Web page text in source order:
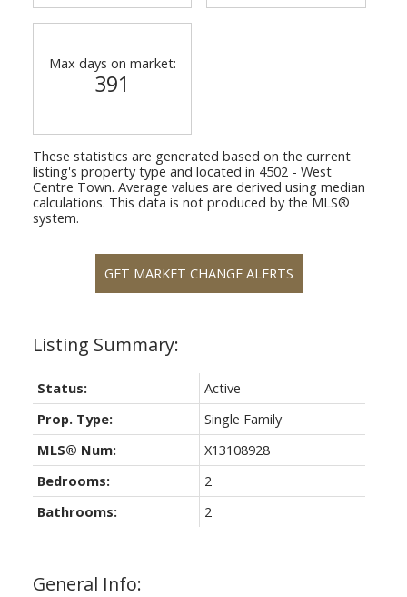
General Info:
Status:
Active
Prop. Type:
Single Family
MLS® Num:
X13108928
Bedrooms:
2
Bathrooms:
2
Max days on market:
391
These statistics are generated based on the current
listing's property type and located in 4502 - West
Centre Town. Average values are derived using median
calculations. This data is not produced by the MLS®
system.
GET MARKET CHANGE ALERTS